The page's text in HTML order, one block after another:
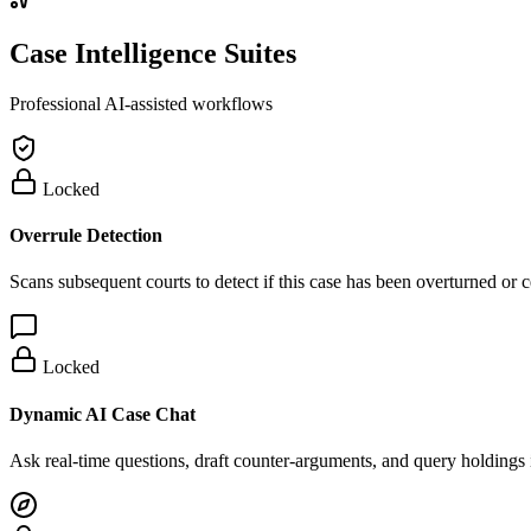
Case Intelligence Suites
Professional AI-assisted workflows
Locked
Overrule Detection
Scans subsequent courts to detect if this case has been overturned or
Locked
Dynamic AI Case Chat
Ask real-time questions, draft counter-arguments, and query holdings